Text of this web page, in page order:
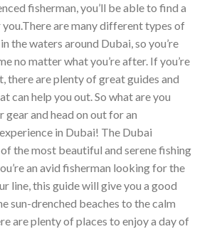
fisherman, you’ll be able to find a
are many different types of
the waters around Dubai, so you’re
no matter what you’re after. If you’re
there are plenty of great guides and
can help you out. So what are you
and head on out for an
in Dubai! The Dubai
the most beautiful and serene fishing
an avid fisherman looking for the
line, this guide will give you a good
sun-drenched beaches to the calm
are plenty of places to enjoy a day of